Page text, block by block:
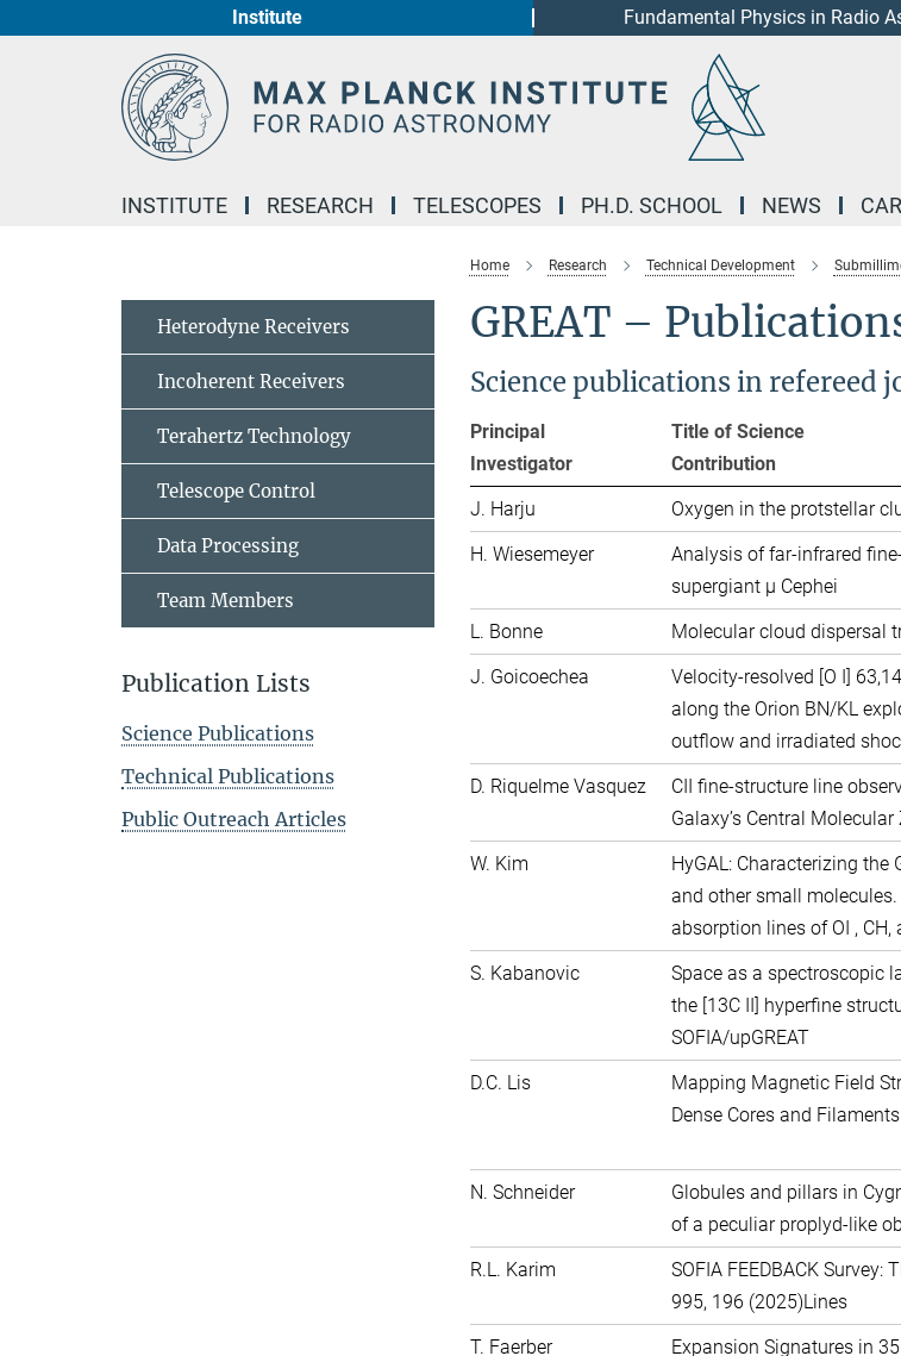
Institute Fundamental Physics in Radio
INSTITUTE RESEARCH TELESCOPES PH.D. SCHOOL NEWS
Home Research Technical Development
GREAT –
Science publications in refereed
Principal
Investigator
Title of Science
J. Harju Oxygen in the protstellar
H. Wiesemeyer
Analysis of far-infrared
supergiant µ Cephei
L. Bonne Molecular cloud dispersal
J. Goicoechea
Velocity-resolved [O I]
along the Orion BN/KL
outflow and irradiated
D. Riquelme Vasquez
CII fine-structure line
Galaxy’s Central Molecular
W. Kim
HyGAL: Characterizing
and other small molecules.
absorption lines of OI , CH,
S. Kabanovic
Space as a spectroscopic
the [13C II] hyperfine
SOFIA/upGREAT
D.C. Lis
Mapping Magnetic Field
Dense Cores and Filaments
N. Schneider
Globules and pillars in
of a peculiar proplyd-like
R.L. Karim
SOFIA FEEDBACK
995, 196 (2025)Lines
T. Faerber
Expansion Signatures in
Heterodyne Receivers
Incoherent Receivers
Terahertz Technology
Telescope Control
Data Processing
Team Members
Publication Lists
Science Publications
Technical Publications
Public Outreach Articles